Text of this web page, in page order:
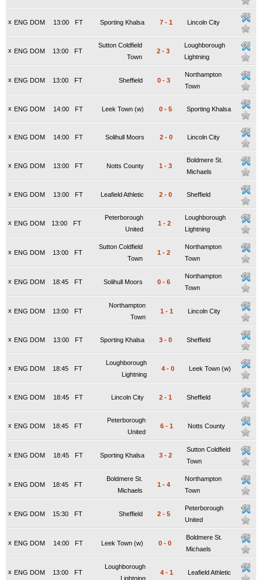
x ENG DOM FT
13:00 Sporting Khalsa 7 - 1 Lincoln City
x ENG DOM FT
13:00
Sutton Coldfield
Town
2 - 3
Loughborough
Lightning
x ENG DOM FT
13:00 Sheffield 0 - 3
Northampton
Town
x ENG DOM FT
14:00 Leek Town (w) 0 - 5 Sporting Khalsa
x ENG DOM FT
14:00 Solihull Moors 2 - 0 Lincoln City
x ENG DOM FT
13:00 Notts County 1 - 3
Boldmere St.
Michaels
x ENG DOM FT
13:00 Leafield Athletic 2 - 0 Sheffield
x ENG DOM FT
13:00
Peterborough
United
1 - 2
Loughborough
Lightning
x ENG DOM FT
13:00
Sutton Coldfield
Town
1 - 2
Northampton
Town
x ENG DOM FT
18:45 Solihull Moors 0 - 6
Northampton
Town
x ENG DOM FT
13:00
Northampton
Town
1 - 1 Lincoln City
x ENG DOM FT
13:00 Sporting Khalsa 3 - 0 Sheffield
x ENG DOM FT
18:45
Loughborough
Lightning
4 - 0 Leek Town (w)
x ENG DOM FT
18:45 Lincoln City 2 - 1 Sheffield
x ENG DOM FT
18:45
Peterborough
United
6 - 1 Notts County
x ENG DOM FT
18:45 Sporting Khalsa 3 - 2
Sutton Coldfield
Town
x ENG DOM FT
18:45
Boldmere St.
Michaels
1 - 4
Northampton
Town
x ENG DOM FT
15:30 Sheffield 2 - 5
Peterborough
United
x ENG DOM FT
14:00 Leek Town (w) 0 - 0
Boldmere St.
Michaels
x ENG DOM FT
13:00
Loughborough
Lightning
4 - 1 Leafield Athletic